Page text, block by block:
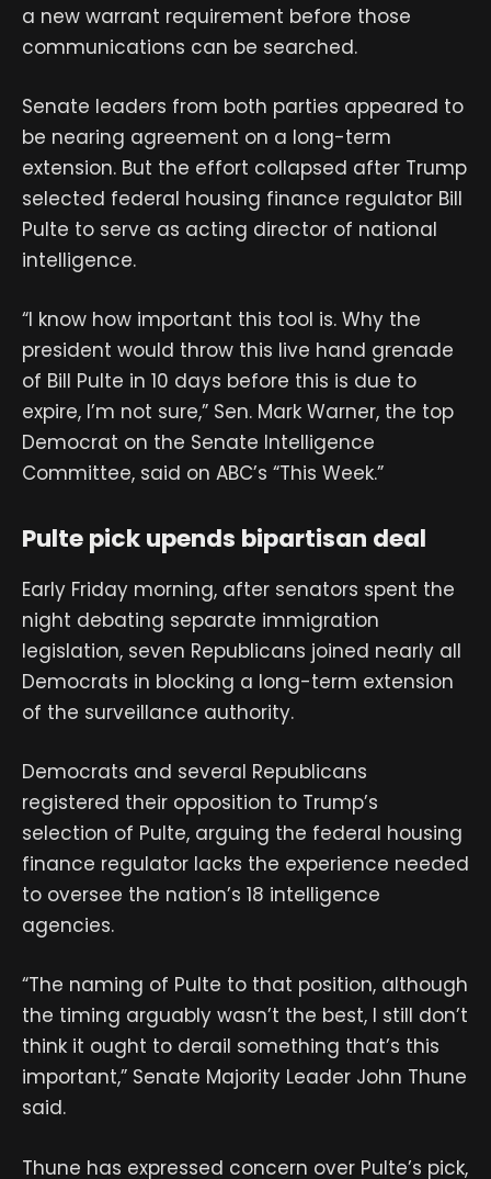
a new warrant requirement before those
communications can be searched.
Senate leaders from both parties appeared to
be nearing agreement on a long-term
extension. But the effort collapsed after Trump
selected federal housing finance regulator Bill
Pulte to serve as acting director of national
intelligence.
“I know how important this tool is. Why the
president would throw this live hand grenade
of Bill Pulte in 10 days before this is due to
expire, I’m not sure,” Sen. Mark Warner, the top
Democrat on the Senate Intelligence
Committee, said on ABC’s “This Week.”
Pulte pick upends bipartisan deal
Early Friday morning, after senators spent the
night debating separate immigration
legislation, seven Republicans joined nearly all
Democrats in blocking a long-term extension
of the surveillance authority.
Democrats and several Republicans
registered their opposition to Trump’s
selection of Pulte, arguing the federal housing
finance regulator lacks the experience needed
to oversee the nation’s 18 intelligence
agencies.
“The naming of Pulte to that position, although
the timing arguably wasn’t the best, I still don’t
think it ought to derail something that’s this
important,” Senate Majority Leader John Thune
said.
Thune has expressed concern over Pulte’s pick,